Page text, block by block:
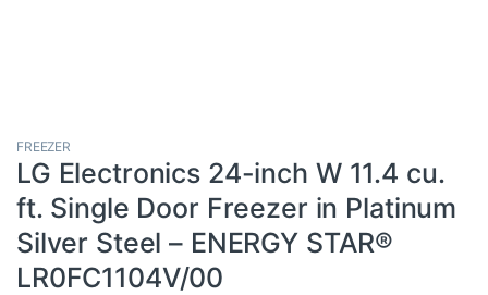
FREEZER
LG Electronics 24-inch W 11.4 cu.
ft. Single Door Freezer in Platinum
Silver Steel – ENERGY STAR®
LR0FC1104V/00